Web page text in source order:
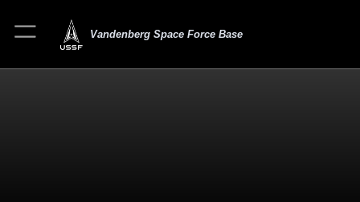
Vandenberg Space Force Base